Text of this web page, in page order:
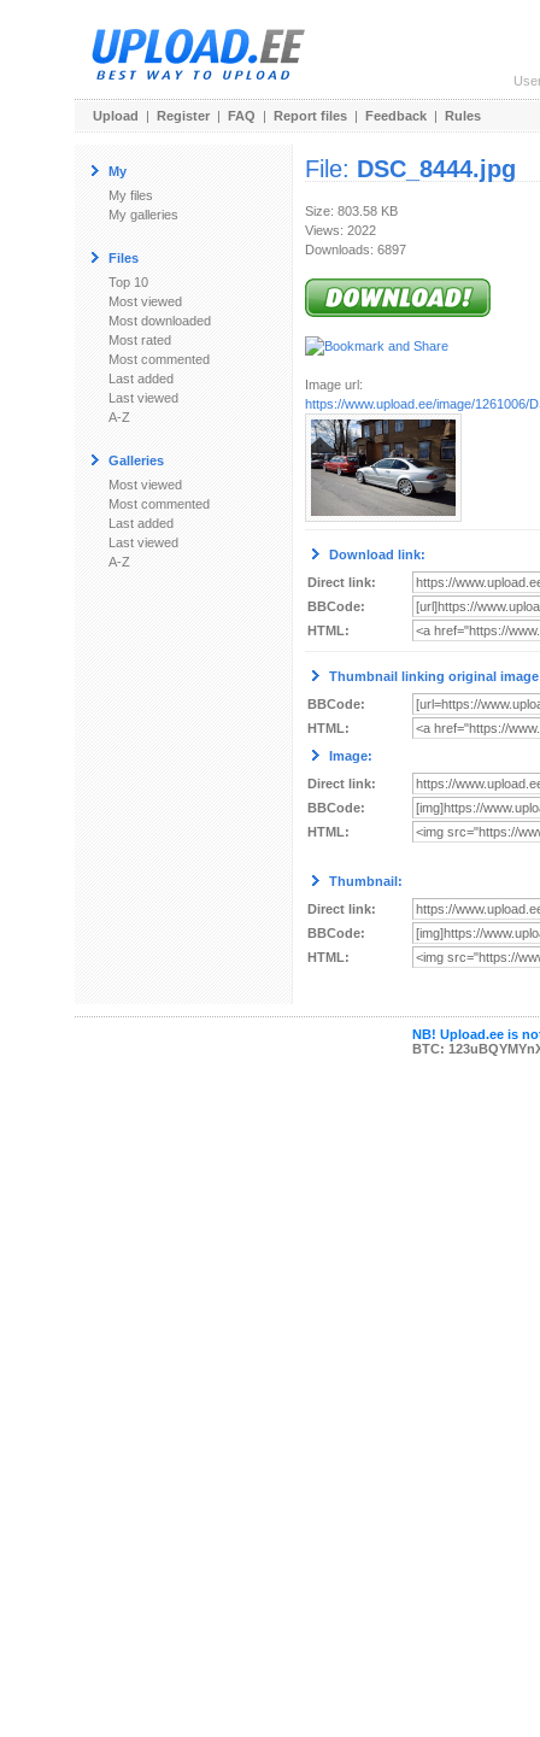
Upload | Register | FAQ | Report files | Feedback | Rules
My
My files
My galleries
Files
Top 10
Most viewed
Most downloaded
Most rated
Most commented
Last added
Last viewed
A-Z
Galleries
Most viewed
Most commented
Last added
Last viewed
A-Z
File: DSC_8444.jpg
Size: 803.58 KB
Views: 2022
Downloads: 6897
Image url:
https://www.upload.ee/image/1261006/
Download link:
Direct link:
BBCode:
HTML:
Thumbnail linking original
BBCode:
HTML:
Image:
Direct link:
BBCode:
HTML:
Thumbnail:
Direct link:
BBCode:
HTML:
NB! Upload.ee is
BTC: